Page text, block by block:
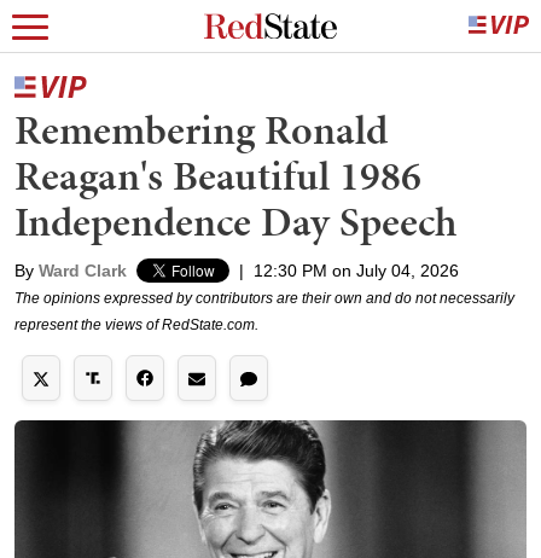
Remembering Ronald
Reagan's Beautiful 1986
Independence Day Speech
By Ward Clark | 12:30 PM on July 04, 2026
The opinions expressed by contributors are their own and do not necessarily
represent the views of RedState.com.